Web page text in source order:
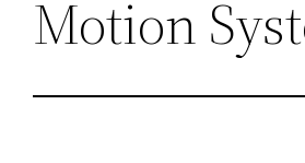
Motion